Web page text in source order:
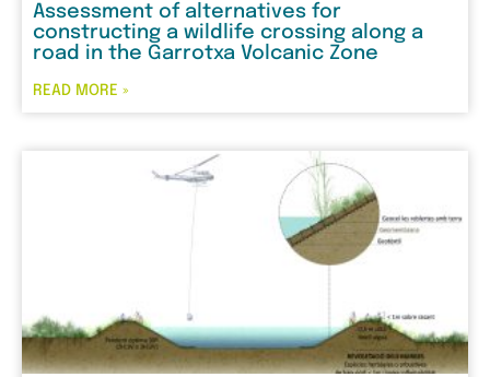
Assessment of alternatives for
constructing a wildlife crossing along a
road in the Garrotxa Volcanic Zone
READ MORE »